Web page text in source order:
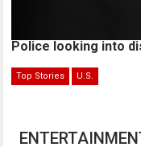
Police looking into
Top Stories U.S.